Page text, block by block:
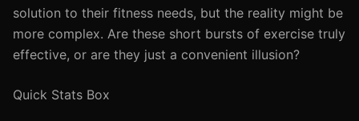
solution to their fitness needs, but the reality might be
more complex. Are these short bursts of exercise truly
effective, or are they just a convenient illusion?
Quick Stats Box